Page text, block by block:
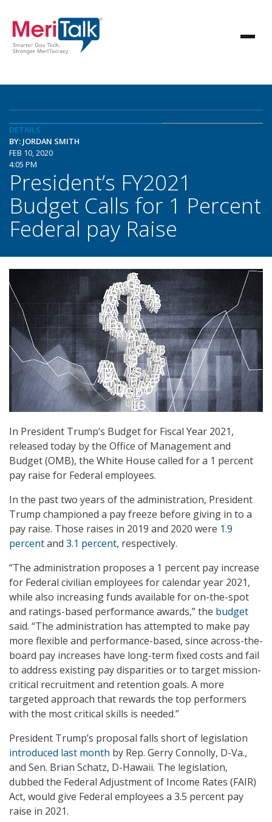
DETAILS
BY: JORDAN SMITH
FEB 10, 2020
4:05 PM
President’s FY2021
Budget Calls for 1 Percent
Federal pay Raise
In President Trump’s Budget for Fiscal Year 2021,
released today by the Office of Management and
Budget (OMB), the White House called for a 1 percent
pay raise for Federal employees.
In the past two years of the administration, President
Trump championed a pay freeze before giving in to a
pay raise. Those raises in 2019 and 2020 were 1.9
percentand 3.1 percent, respectively.
“The administration proposes a 1 percent pay increase
for Federal civilian employees for calendar year 2021,
while also increasing funds available for on-the-spot
and ratings-based performance awards,” the budget
said. “The administration has attempted to make pay
more flexible and performance-based, since across-the-
board pay increases have long-term fixed costs and fail
to address existing pay disparities or to target mission-
critical recruitment and retention goals. A more
targeted approach that rewards the top performers
with the most critical skills is needed.”
President Trump’s proposal falls short of legislation
introduced last month by Rep. Gerry Connolly, D-Va.,
and Sen. Brian Schatz, D-Hawaii. The legislation,
dubbed the Federal Adjustment of Income Rates (FAIR)
Act, would give Federal employees a 3.5 percent pay
raise in 2021.